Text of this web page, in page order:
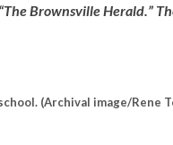
Brownsville Herald.”
(Archival image/Rene